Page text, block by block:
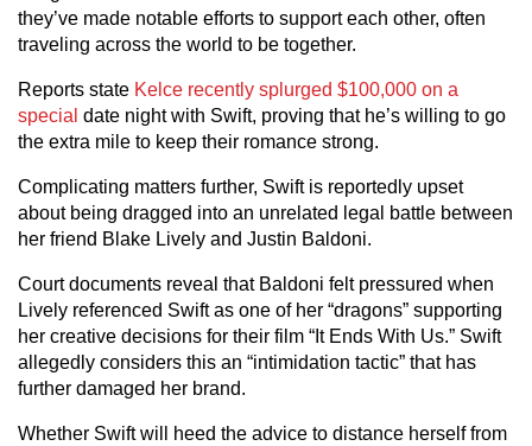
they’ve made notable efforts to support each other, often
traveling across the world to be together.
Reports state Kelce recently splurged $100,000 on a
special date night with Swift, proving that he’s willing to go
the extra mile to keep their romance strong.
Complicating matters further, Swift is reportedly upset
about being dragged into an unrelated legal battle between
her friend Blake Lively and Justin Baldoni.
Court documents reveal that Baldoni felt pressured when
Lively referenced Swift as one of her “dragons” supporting
her creative decisions for their film “It Ends With Us.” Swift
allegedly considers this an “intimidation tactic” that has
further damaged her brand.
Whether Swift will heed the advice to distance herself from